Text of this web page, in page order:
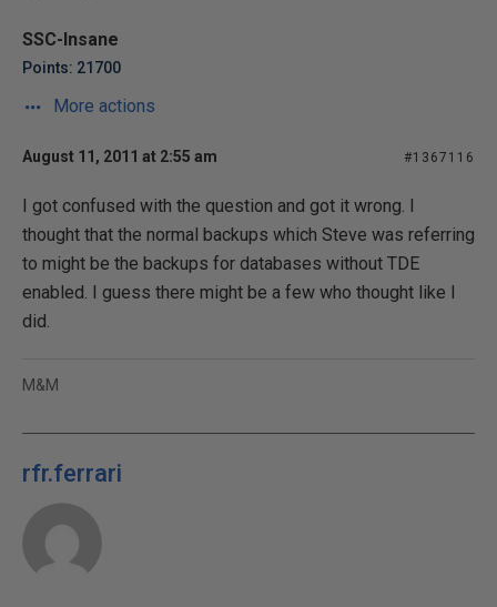
SSC-Insane
Points: 21700
More actions
August 11, 2011 at 2:55 am #1367116
I got confused with the question and got it wrong. I
thought that the normal backups which Steve was referring
to might be the backups for databases without TDE
enabled. I guess there might be a few who thought like I
did.
M&M
rfr.ferrari